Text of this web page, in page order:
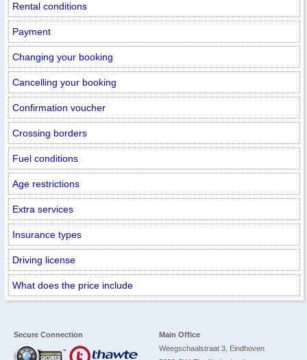
Rental conditions
Payment
Changing your booking
Cancelling your booking
Confirmation voucher
Crossing borders
Fuel conditions
Age restrictions
Extra services
Insurance types
Driving license
What does the price include
Secure Connection
Main Office
Weegschaalstraat 3, Eindhoven